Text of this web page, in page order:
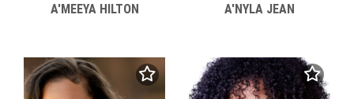
A'MEEYA HILTON A'NYLA JEAN